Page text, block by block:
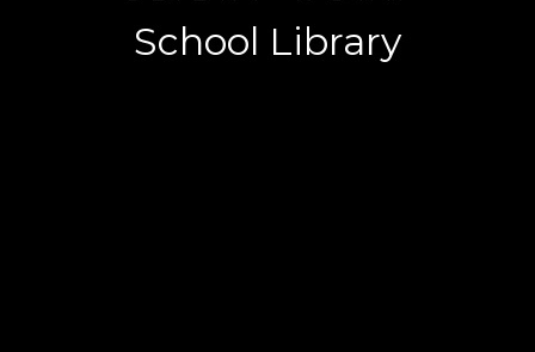
School Library